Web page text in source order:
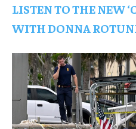
LISTEN TO THE NEW
WITH DONNA